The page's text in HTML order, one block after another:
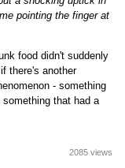
pointing the finger at
food didn't suddenly
there's another
- something
that had a
2085 views